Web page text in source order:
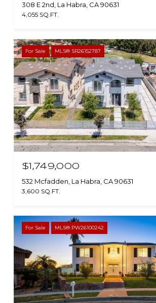
308 E 2nd, La Habra, CA 90631
4,055 SQ.FT.
For Sale MLS® SR26152787
$1,749,000
532 Mcfadden, La Habra, CA 90631
3,600 SQ.FT.
For Sale MLS® PW26100242